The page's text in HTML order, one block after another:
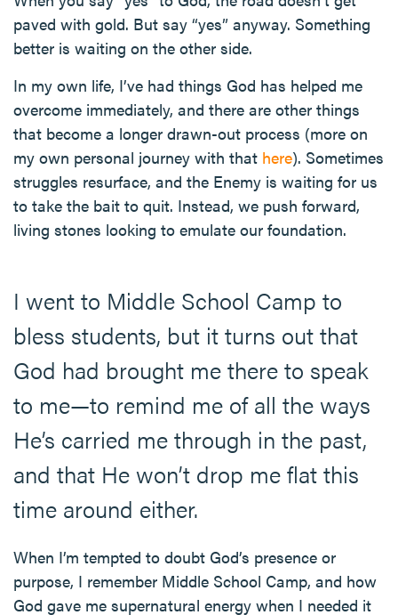
paved with gold. But say “yes” anyway. Something
better is waiting on the other side.
In my own life, I’ve had things God has helped me
overcome immediately, and there are other things
that become a longer drawn-out process (more on
my own personal journey with that here). Sometimes
struggles resurface, and the Enemy is waiting for us
to take the bait to quit. Instead, we push forward,
living stones looking to emulate our foundation.
I went to Middle School Camp to
bless students, but it turns out that
God had brought me there to speak
to me—to remind me of all the ways
He’s carried me through in the past,
and that He won’t drop me flat this
time around either.
When I’m tempted to doubt God’s presence or
purpose, I remember Middle School Camp, and how
God gave me supernatural energy when I needed it